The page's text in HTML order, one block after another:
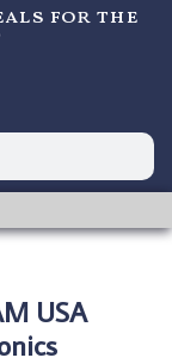
for the
USA